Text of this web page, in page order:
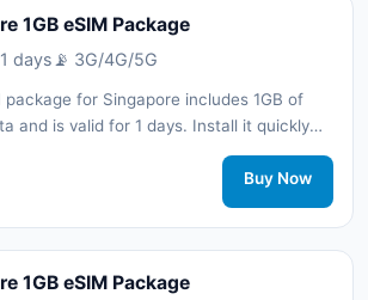
1GB eSIM Package
days 📡 3G/4G/5G
package for Singapore includes 1GB of
and is valid for 1 days. Install it quickly
code without a physical SIM card and stay
during your trip with 3G/4G/5G network
Buy Now
1GB eSIM Package